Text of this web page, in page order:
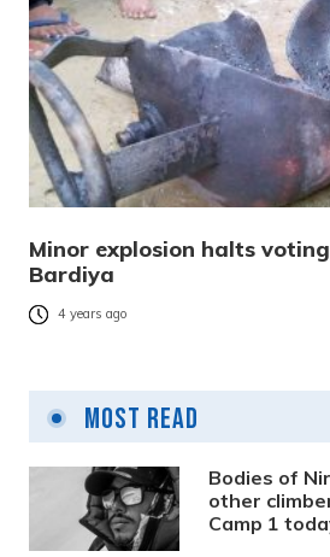
Minor explosion halts
Bardiya
4 years ago
Most Read
Bodies of
other
Camp 1